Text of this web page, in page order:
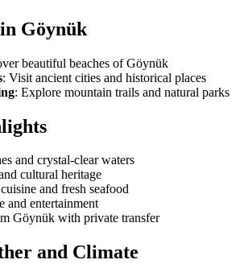
Göynük
beautiful beaches of Göynük
: Visit ancient cities and historical places
: Explore mountain trails and natural parks
and crystal-clear waters
cultural heritage
and fresh seafood
and entertainment
Göynük with private transfer
and Climate